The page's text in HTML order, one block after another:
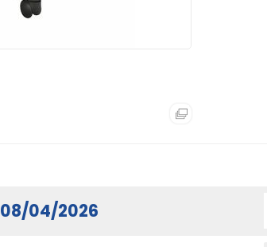
08/04/2026